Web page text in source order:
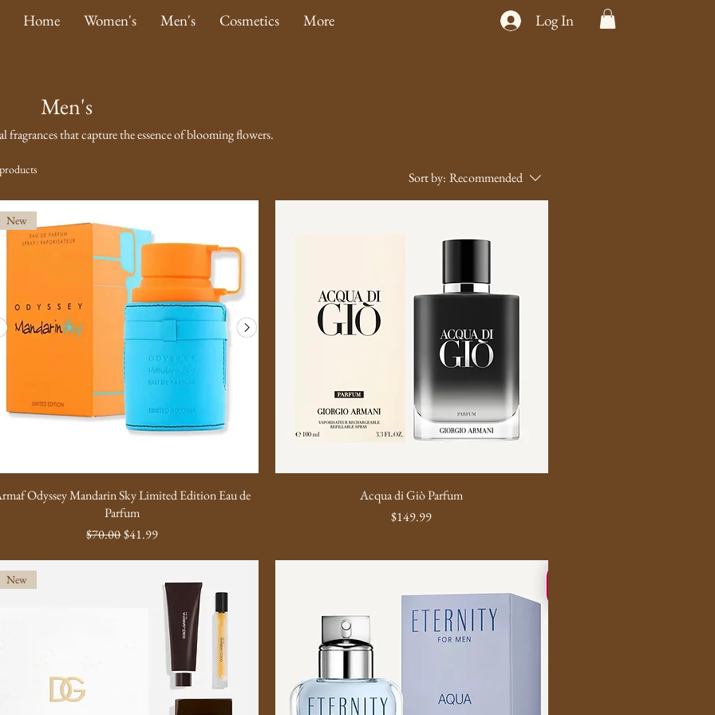
Home Women's Men's Cosmetics More Log In
Men's
fragrances that capture the essence of blooming flowers.
Sort by: Recommended
New
Odyssey Mandarin Sky Limited Edition Eau de
Parfum
Regular Price
$70.00Sale Price
$41.99
Acqua di Giò Parfum
Price
$149.99
New